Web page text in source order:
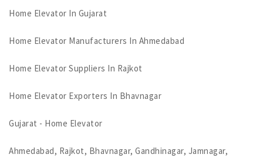
Home Elevator In Gujarat
Home Elevator Manufacturers In Ahmedabad
Home Elevator Suppliers In Rajkot
Home Elevator Exporters In Bhavnagar
Gujarat - Home Elevator
Ahmedabad, Rajkot, Bhavnagar, Gandhinagar, Jamnagar,